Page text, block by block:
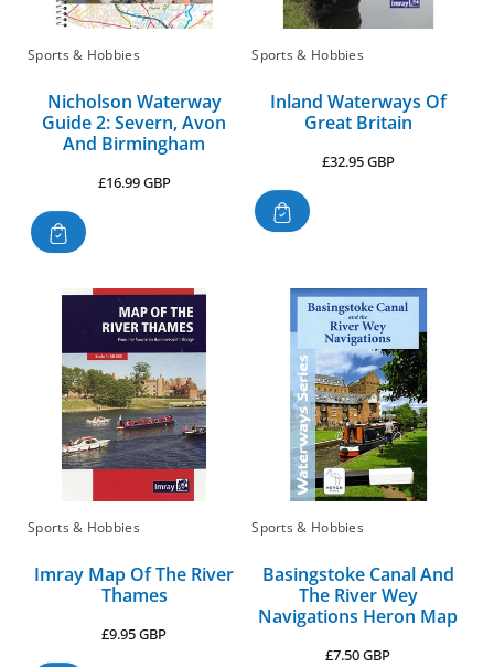
Sports & Hobbies
Nicholson Waterway
Guide 2: Severn, Avon
And Birmingham
Regular
£16.99 GBP
Sports & Hobbies
Inland Waterways Of
Great Britain
Regular
£32.95 GBP
Sports & Hobbies
Imray Map Of The River
Thames
Regular
£9.95 GBP
Sports & Hobbies
Basingstoke Canal And
The River Wey
Navigations Heron Map
Regular
£7.50 GBP